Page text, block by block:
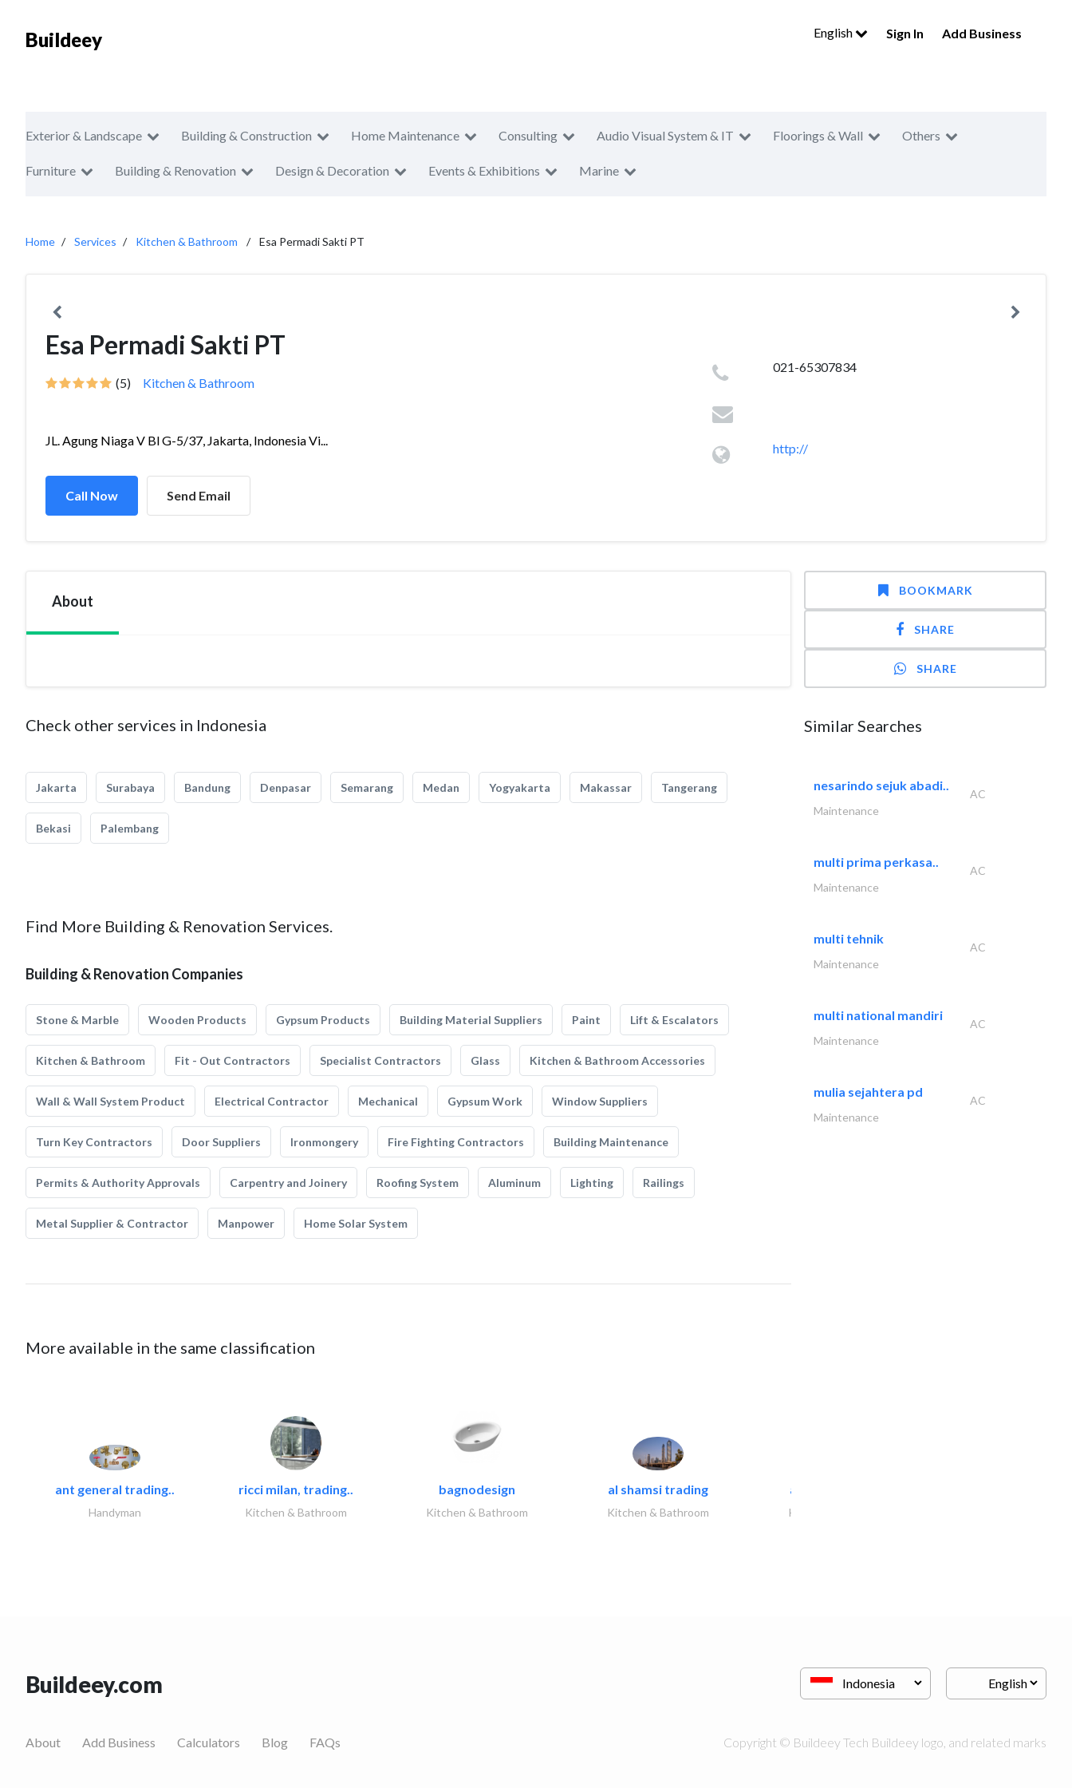
Buildeey English Sign In Add Business
Exterior & Landscape Building & Construction Home Maintenance Consulting Audio Visual System & IT Floorings & Wall Others
Furniture Building & Renovation Design & Decoration Events & Exhibitions Marine
Home Services Kitchen & Bathroom Esa Permadi Sakti PT
Esa Permadi Sakti PT
(5) Kitchen & Bathroom
JL. Agung Niaga V Bl G-5/37, Jakarta, Indonesia Vi...
Call Now Send Email
021-65307834
http://
About
Check other services in Indonesia
Jakarta Surabaya Bandung Denpasar Semarang Medan Yogyakarta Makassar Tangerang
Bekasi Palembang
Find More Building & Renovation Services.
Building & Renovation Companies
Stone & Marble Wooden Products Gypsum Products Building Material Suppliers Paint Lift & Escalators
Kitchen & Bathroom Fit - Out Contractors Specialist Contractors Glass Kitchen & Bathroom Accessories
Wall & Wall System Product Electrical Contractor Mechanical Gypsum Work Window Suppliers
Turn Key Contractors Door Suppliers Ironmongery Fire Fighting Contractors Building Maintenance
Permits & Authority Approvals Carpentry and Joinery Roofing System Aluminum Lighting Railings
Metal Supplier & Contractor Manpower Home Solar System
More available in the same classification
ant general trading..
Handyman
ricci milan, trading..
Kitchen & Bathroom
bagnodesign
Kitchen & Bathroom
al shamsi trading
Kitchen & Bathroom
al jalal furniture..
Kitchen & Bathroom
BOOKMARK
SHARE
SHARE
Similar Searches
nesarindo sejuk abadi..
AC
Maintenance
multi prima perkasa..
AC
Maintenance
multi tehnik
AC
Maintenance
multi national mandiri
AC
Maintenance
mulia sejahtera pd
AC
Maintenance
Buildeey.com
About Add Business Calculators Blog FAQs Copyright © Buildeey Tech Buildeey logo, and related marks